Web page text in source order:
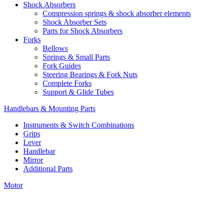
Shock Absorbers
Compression springs & shock absorber elements
Shock Absorber Sets
Parts for Shock Absorbers
Forks
Bellows
Springs & Small Parts
Fork Guides
Steering Bearings & Fork Nuts
Complete Forks
Support & Glide Tubes
Handlebars & Mounting Parts
Instruments & Switch Combinations
Grips
Lever
Handlebar
Mirror
Additional Parts
Motor